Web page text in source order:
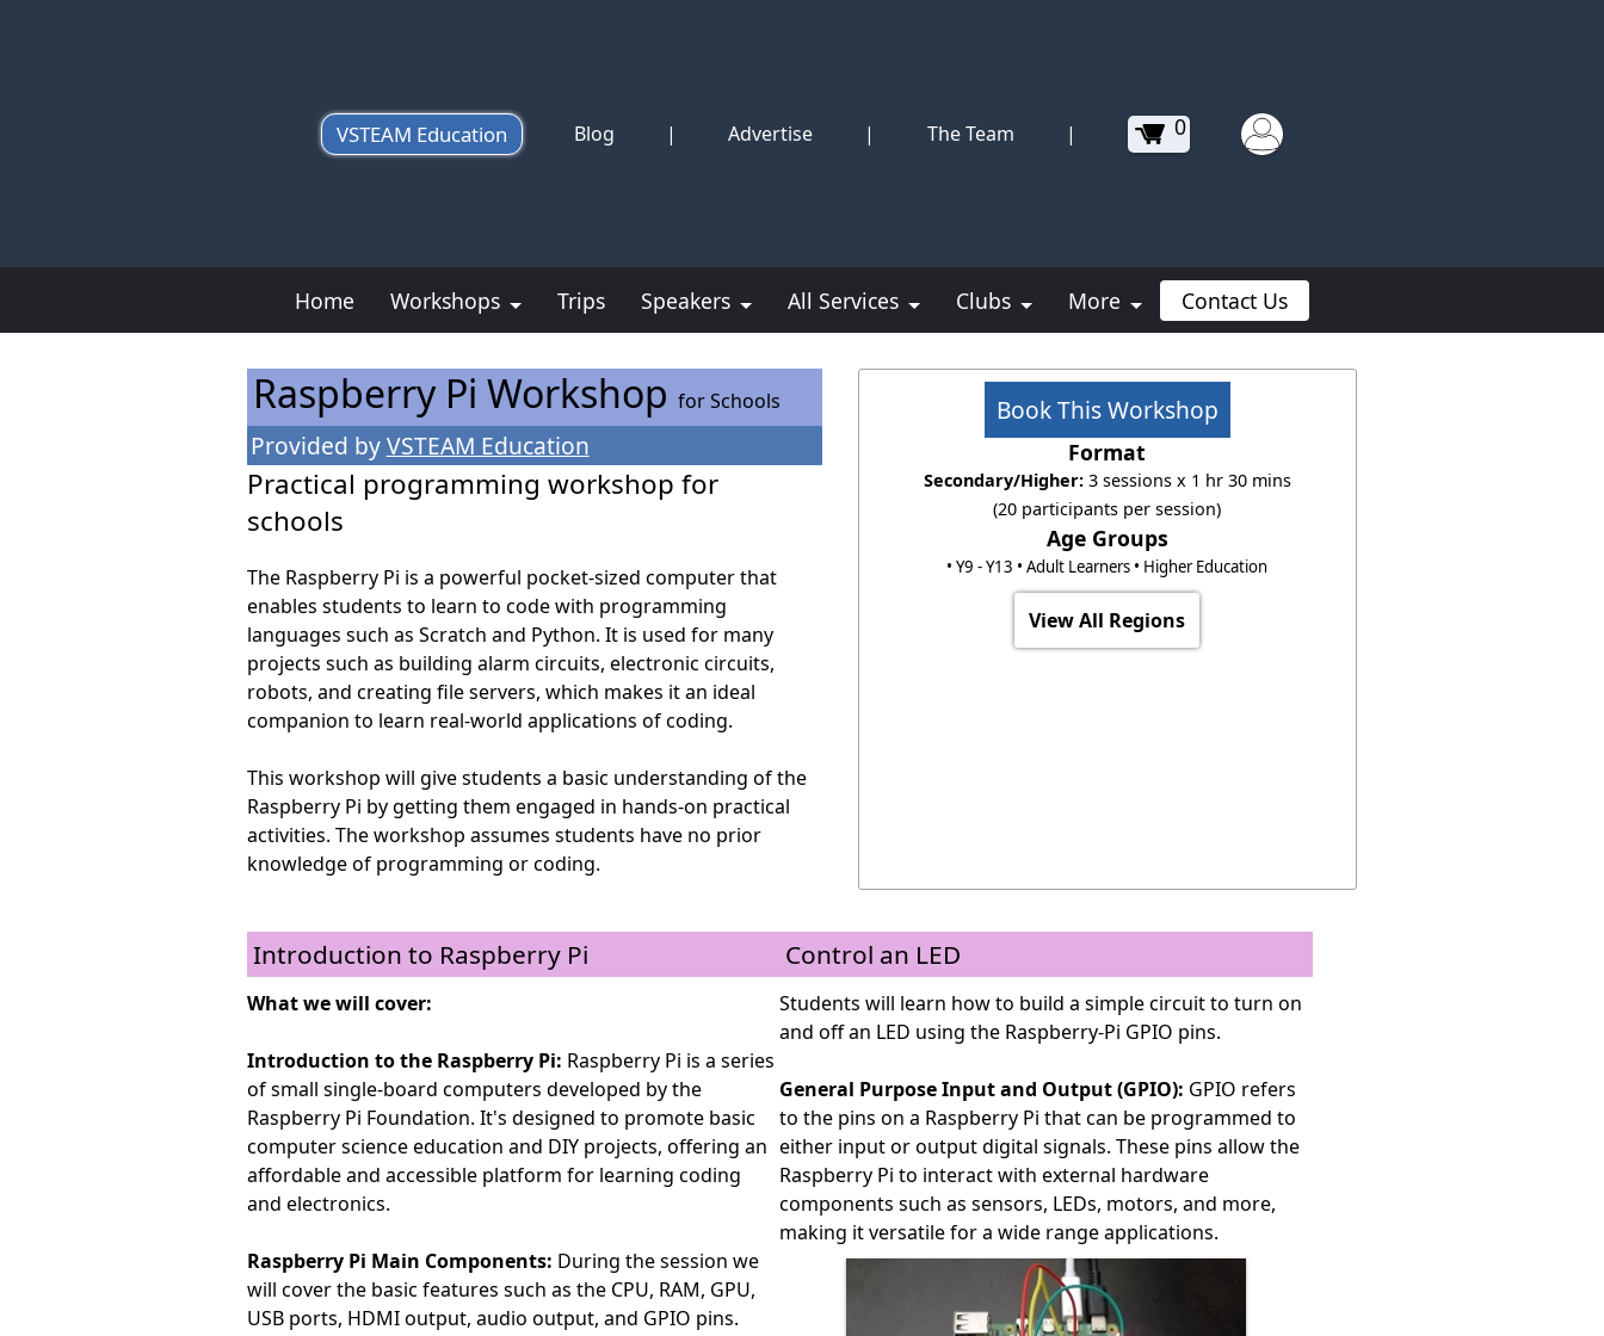
VSTEAM Education Blog | Advertise | The Team | 0
Home Workshops Trips Speakers All Services Clubs More Contact Us
Raspberry Pi Workshop for Schools
Provided by VSTEAM Education
Practical programming workshop for
schools
The Raspberry Pi is a powerful pocket-sized computer that
enables students to learn to code with programming
languages such as Scratch and Python. It is used for many
projects such as building alarm circuits, electronic circuits,
robots, and creating file servers, which makes it an ideal
companion to learn real-world applications of coding.
This workshop will give students a basic understanding of the
Raspberry Pi by getting them engaged in hands-on practical
activities. The workshop assumes students have no prior
knowledge of programming or coding.
Book This Workshop
Format
Secondary/Higher:3 sessions x 1 hr 30 mins
(20 participants per session)
Age Groups
• Y9 - Y13 • Adult Learners • Higher Education
View All Regions
Introduction to Raspberry Pi
What we will cover:
Introduction to the Raspberry Pi: Raspberry Pi is a series
of small single-board computers developed by the
Raspberry Pi Foundation. It's designed to promote basic
computer science education and DIY projects, offering an
affordable and accessible platform for learning coding
and electronics.
Raspberry Pi Main Components: During the session we
will cover the basic features such as the CPU, RAM, GPU,
USB ports, HDMI output, audio output, and GPIO pins.
Control an LED
Students will learn how to build a simple circuit to turn on
and off an LED using the Raspberry-Pi GPIO pins.
General Purpose Input and Output (GPIO): GPIO refers
to the pins on a Raspberry Pi that can be programmed to
either input or output digital signals. These pins allow the
Raspberry Pi to interact with external hardware
components such as sensors, LEDs, motors, and more,
making it versatile for a wide range applications.